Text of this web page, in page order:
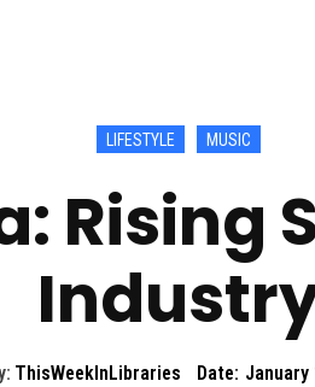
LIFESTYLE MUSIC
Rising
ThisWeekInLibraries Date: January